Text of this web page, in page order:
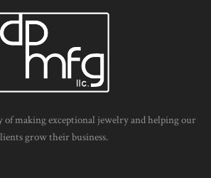
of making exceptional jewelry and helping our
grow their business.